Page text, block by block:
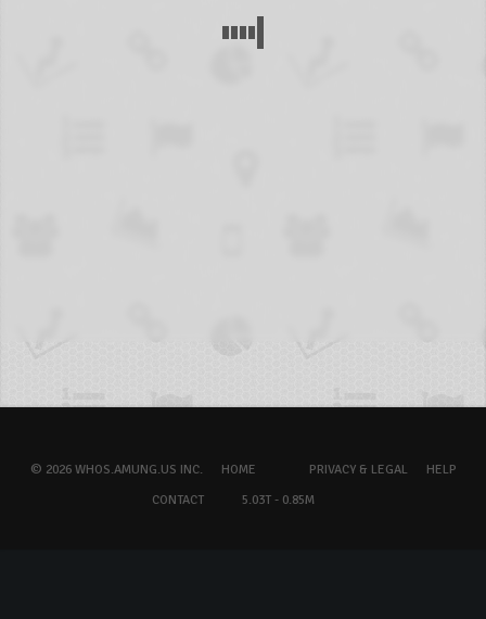
© 2026 WHOS.AMUNG.US INC. HOME PRIVACY & LEGAL
HELP
CONTACT
5.03T - 0.85M